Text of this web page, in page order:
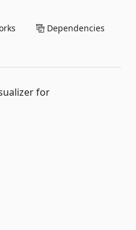
Dependencies
for